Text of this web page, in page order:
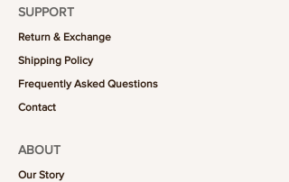
SUPPORT
Return & Exchange
Shipping Policy
Frequently Asked Questions
Contact
ABOUT
Our Story